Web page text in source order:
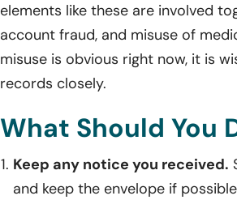
elements like these are involved
account fraud, and misuse of
misuse is obvious right now, it is
records closely.
What Should You
Keep any notice you received.
and keep the envelope if